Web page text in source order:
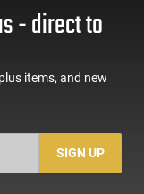
Compatible
- direct to
items, and new
SIGN UP